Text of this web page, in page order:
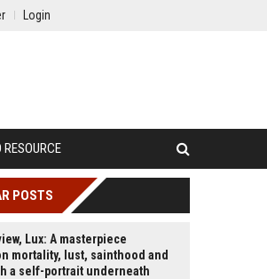
Login
RESOURCE
POSTS
Lux: A masterpiece
mortality, lust, sainthood and
a self-portrait underneath